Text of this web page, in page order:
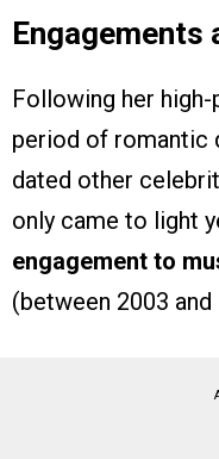
Engagements
Following her
period of romantic
dated other
only came to light
engagement to
(between 2003 and